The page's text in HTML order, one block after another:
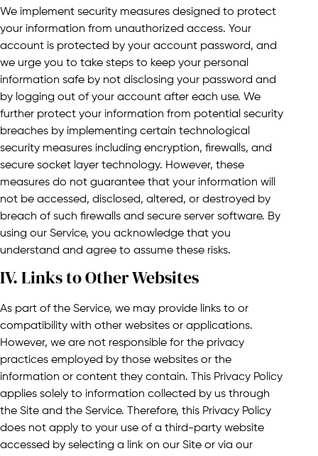
We implement security measures designed to protect
your information from unauthorized access. Your
account is protected by your account password, and
we urge you to take steps to keep your personal
information safe by not disclosing your password and
by logging out of your account after each use. We
further protect your information from potential security
breaches by implementing certain technological
security measures including encryption, firewalls, and
secure socket layer technology. However, these
measures do not guarantee that your information will
not be accessed, disclosed, altered, or destroyed by
breach of such firewalls and secure server software. By
using our Service, you acknowledge that you
understand and agree to assume these risks.
IV. Links to Other Websites​
As part of the Service, we may provide links to or
compatibility with other websites or applications.
However, we are not responsible for the privacy
practices employed by those websites or the
information or content they contain. This Privacy Policy
applies solely to information collected by us through
the Site and the Service. Therefore, this Privacy Policy
does not apply to your use of a third-party website
accessed by selecting a link on our Site or via our